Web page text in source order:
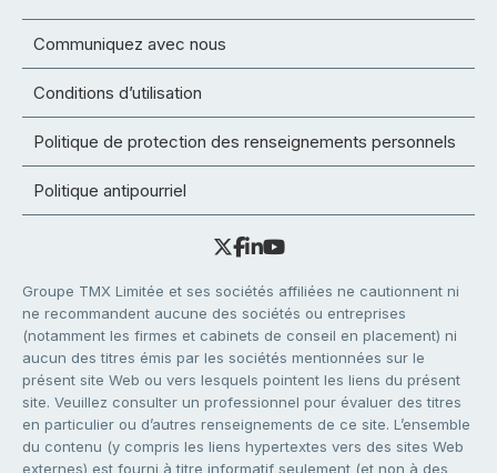
Communiquez avec nous
Conditions d’utilisation
Politique de protection des renseignements personnels
Politique antipourriel
Groupe TMX Limitée et ses sociétés affiliées ne cautionnent ni
ne recommandent aucune des sociétés ou entreprises
(notamment les firmes et cabinets de conseil en placement) ni
aucun des titres émis par les sociétés mentionnées sur le
présent site Web ou vers lesquels pointent les liens du présent
site. Veuillez consulter un professionnel pour évaluer des titres
en particulier ou d’autres renseignements de ce site. L’ensemble
du contenu (y compris les liens hypertextes vers des sites Web
externes) est fourni à titre informatif seulement (et non à des